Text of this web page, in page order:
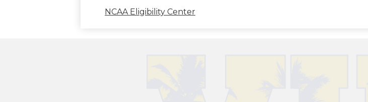
NCAA Eligibility Center